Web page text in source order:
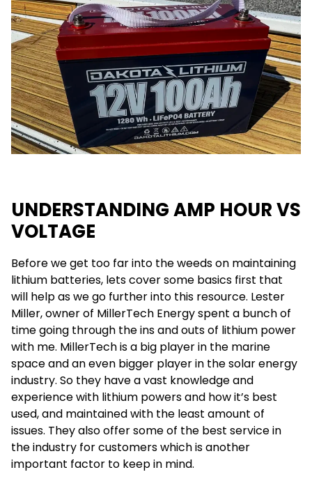
UNDERSTANDING AMP HOUR VS
VOLTAGE
Before we get too far into the weeds on maintaining
lithium batteries, lets cover some basics first that
will help as we go further into this resource. Lester
Miller, owner of MillerTech Energy spent a bunch of
time going through the ins and outs of lithium power
with me. MillerTech is a big player in the marine
space and an even bigger player in the solar energy
industry. So they have a vast knowledge and
experience with lithium powers and how it’s best
used, and maintained with the least amount of
issues. They also offer some of the best service in
the industry for customers which is another
important factor to keep in mind.